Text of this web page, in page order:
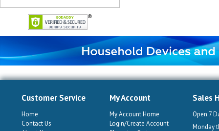
Customer Service
Home
Contact Us
My Account
My Account Home
Login/Create Account
Sales
Open 7
Monday